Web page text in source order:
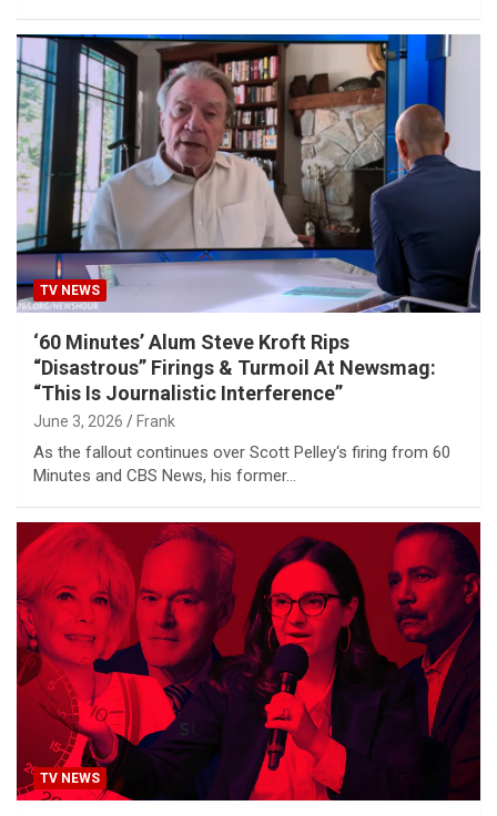
TV NEWS
‘60 Minutes’ Alum Steve Kroft Rips
“Disastrous” Firings & Turmoil At Newsmag:
“This Is Journalistic Interference”
June 3, 2026 Frank
As the fallout continues over Scott Pelley‘s firing from 60
Minutes and CBS News, his former…
TV NEWS